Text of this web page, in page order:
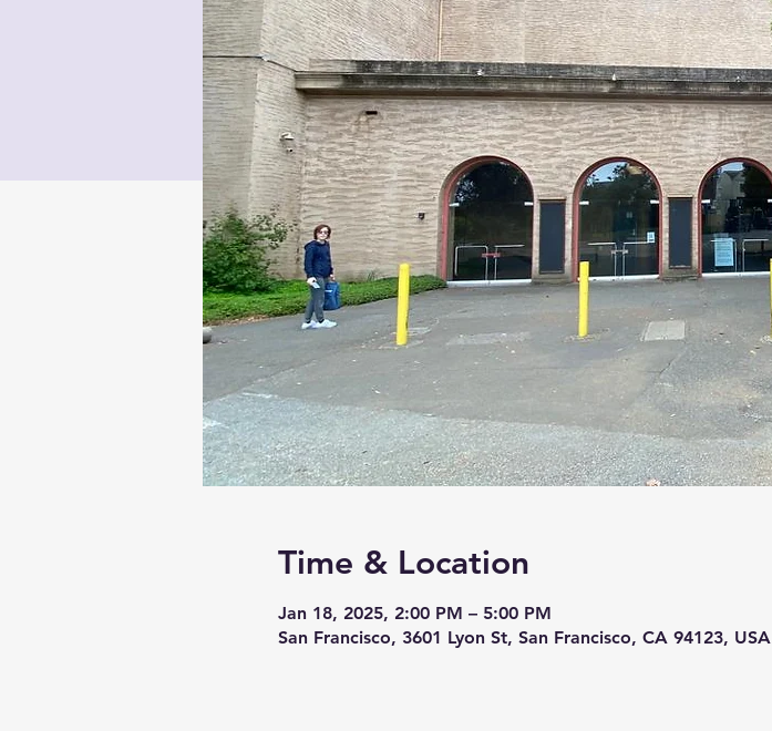
Time & Location
Jan 18, 2025, 2:00 PM – 5:00 PM
San Francisco, 3601 Lyon St, San Francisco, CA 94123, USA